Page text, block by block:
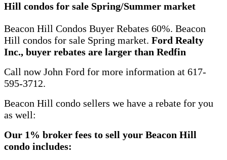
Hill condos for sale Spring/Summer market
Beacon Hill Condos Buyer Rebates 60%. Beacon
Hill condos for sale Spring market. Ford Realty
Inc., buyer rebates are larger than Redfin
Call now John Ford for more information at 617-
595-3712.
Beacon Hill condo sellers we have a rebate for you
as well:
Our 1% broker fees to sell your Beacon Hill
condo includes: